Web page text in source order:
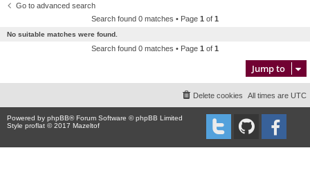
Go to advanced search
Search found 0 matches • Page 1 of 1
No suitable matches were found.
Search found 0 matches • Page 1 of 1
Jump to
All times are UTC
Delete cookies
Powered by phpBB® Forum Software © phpBB Limited
Style proflat © 2017 Mazeltof